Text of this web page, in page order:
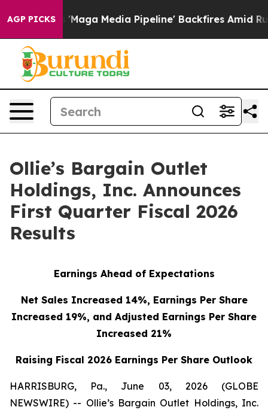
AGP PICKSMedia Pipeline' Backfires Amid Rumors Trump
Ollie’s Bargain Outlet
Holdings, Inc. Announces
First Quarter Fiscal 2026
Results
Earnings Ahead of Expectations
Net Sales Increased 14%, Earnings Per Share
Increased 19%, and Adjusted Earnings Per Share
Increased 21%
Raising Fiscal 2026 Earnings Per Share Outlook
HARRISBURG, Pa., June 03, 2026 (GLOBE
NEWSWIRE) -- Ollie’s Bargain Outlet Holdings, Inc.